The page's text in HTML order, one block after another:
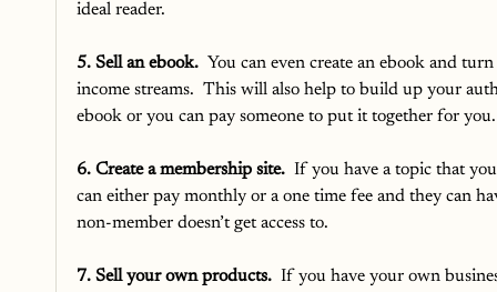
ideal reader.
5. Sell an ebook.
You can even create an ebook and
income streams.  This will also help to build up your
ebook or you can pay someone to put it together for you.
6. Create a membership site.
If you have a topic that
can either pay monthly or a one time fee and they can
non-member doesn’t get access to.
7. Sell your own products.
If you have your own